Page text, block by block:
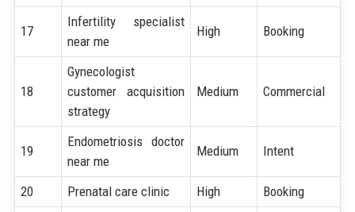
17
Infertility specialist
near me
High Booking
18
Gynecologist
customer acquisition
strategy
Medium Commercial
19
Endometriosis doctor
near me
Medium Intent
20 Prenatal care clinic High Booking